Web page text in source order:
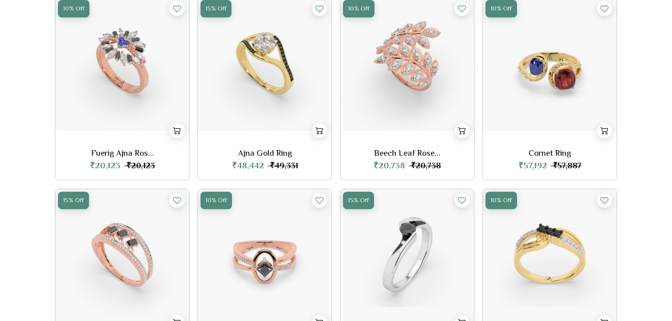
10% Off
Fuerig Ajna Ros...
₹20,123 ₹20,123
15% Off
Ajna Gold Ring
₹48,442 ₹49,331
10% Off
Beech Leaf Rose...
₹20,738 ₹20,738
10% Off
Cornet Ring
₹57,192 ₹57,887
15% Off 10% Off 15% Off 10% Off